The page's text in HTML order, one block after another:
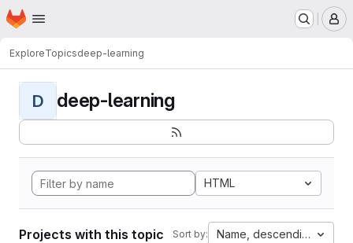
Skip to main content
Homepage
ExploreTopicsdeep-learning
D deep-learning
HTML
Projects with this topic Sort by: Name, descending